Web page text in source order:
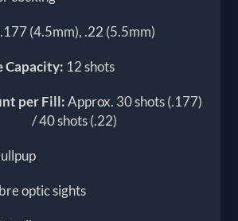
.177 (4.5mm), .22 (5.5mm)
Capacity: 12 shots
per Fill:Approx. 30 shots (.177)
/ 40 shots (.22)
optic sights